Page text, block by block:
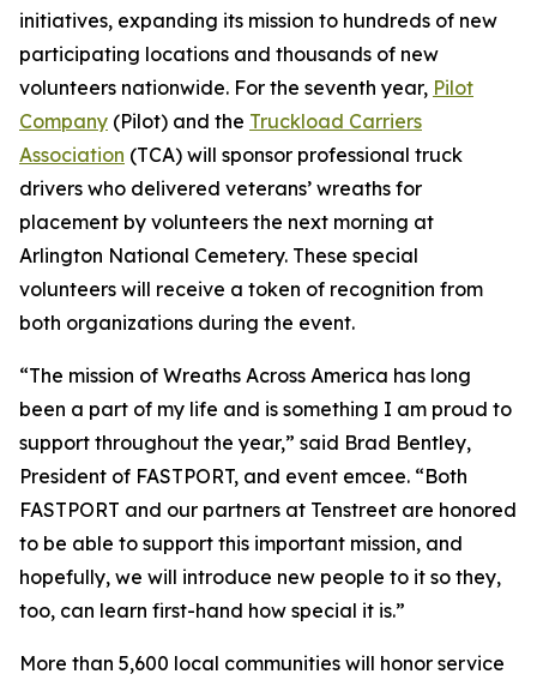
initiatives, expanding its mission to hundreds of new
participating locations and thousands of new
volunteers nationwide. For the seventh year, Pilot
Company (Pilot) and the Truckload Carriers
Association (TCA) will sponsor professional truck
drivers who delivered veterans’ wreaths for
placement by volunteers the next morning at
Arlington National Cemetery. These special
volunteers will receive a token of recognition from
both organizations during the event.
“The mission of Wreaths Across America has long
been a part of my life and is something I am proud to
support throughout the year,” said Brad Bentley,
President of FASTPORT, and event emcee. “Both
FASTPORT and our partners at Tenstreet are honored
to be able to support this important mission, and
hopefully, we will introduce new people to it so they,
too, can learn first-hand how special it is.”
More than 5,600 local communities will honor service